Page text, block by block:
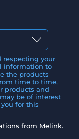
respecting your
information to
the products
time to time,
products and
be of interest
for this
from Melink.